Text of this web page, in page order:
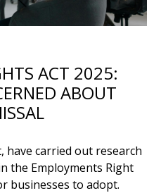
ACT 2025:
ABOUT
have carried out research
the Employments Right
businesses to adopt.